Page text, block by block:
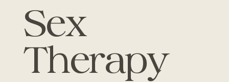
Sex
Therapy